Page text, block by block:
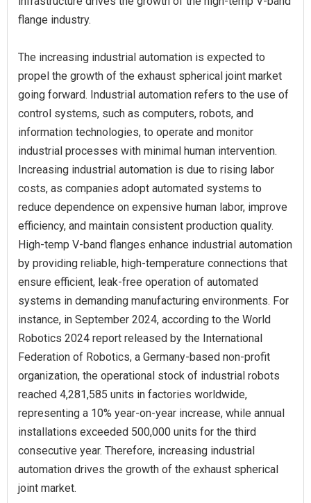
flange industry.
The increasing industrial automation is expected to
propel the growth of the exhaust spherical joint market
going forward. Industrial automation refers to the use of
control systems, such as computers, robots, and
information technologies, to operate and monitor
industrial processes with minimal human intervention.
Increasing industrial automation is due to rising labor
costs, as companies adopt automated systems to
reduce dependence on expensive human labor, improve
efficiency, and maintain consistent production quality.
High-temp V-band flanges enhance industrial automation
by providing reliable, high-temperature connections that
ensure efficient, leak-free operation of automated
systems in demanding manufacturing environments. For
instance, in September 2024, according to the World
Robotics 2024 report released by the International
Federation of Robotics, a Germany-based non-profit
organization, the operational stock of industrial robots
reached 4,281,585 units in factories worldwide,
representing a 10% year-on-year increase, while annual
installations exceeded 500,000 units for the third
consecutive year. Therefore, increasing industrial
automation drives the growth of the exhaust spherical
joint market.